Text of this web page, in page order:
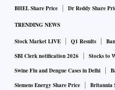
BHEL Share Price
Dr Reddy Share
TRENDING NEWS
Stock Market LIVE Q1 Results
SBI Clerk notification 2026
Stocks to
Swine Flu and Dengue Cases in Delhi
Siemens Energy Share Price
Britannia